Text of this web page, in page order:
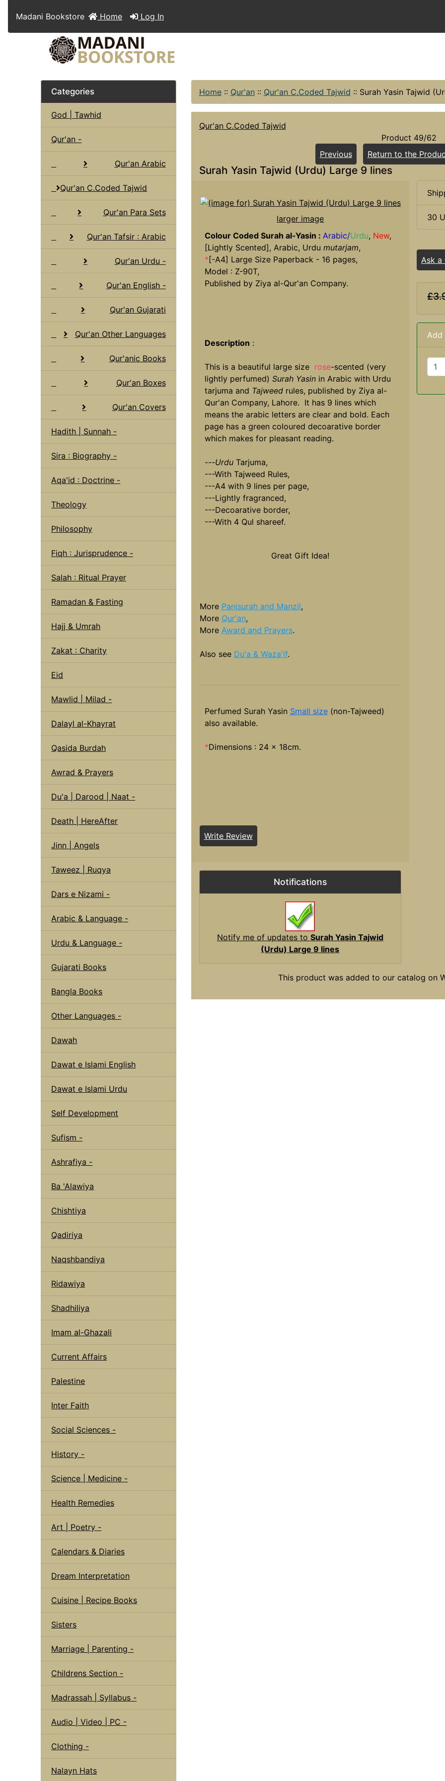
Madani Bookstore Home Log In
Categories
God | Tawhid
Qur'an -
Qur'an Arabic
Qur'an C.Coded Tajwid
Qur'an Para Sets
Qur'an Tafsir : Arabic
Qur'an Urdu -
Qur'an English -
Qur'an Gujarati
Qur'an Other Languages
Qur'anic Books
Qur'an Boxes
Qur'an Covers
Hadith | Sunnah -
Sira : Biography -
Aqa'id : Doctrine -
Theology
Philosophy
Fiqh : Jurisprudence -
Salah : Ritual Prayer
Ramadan & Fasting
Hajj & Umrah
Zakat : Charity
Eid
Mawlid | Milad -
Dalayl al-Khayrat
Qasida Burdah
Awrad & Prayers
Du'a | Darood | Naat -
Death | HereAfter
Jinn | Angels
Taweez | Ruqya
Dars e Nizami -
Arabic & Language -
Urdu & Language -
Gujarati Books
Bangla Books
Other Languages -
Dawah
Dawat e Islami English
Dawat e Islami Urdu
Self Development
Sufism -
Ashrafiya -
Ba 'Alawiya
Chishtiya
Qadiriya
Naqshbandiya
Ridawiya
Shadhiliya
Imam al-Ghazali
Current Affairs
Palestine
Inter Faith
Social Sciences -
History -
Science | Medicine -
Health Remedies
Art | Poetry -
Calendars & Diaries
Dream Interpretation
Cuisine | Recipe Books
Sisters
Marriage | Parenting -
Childrens Section -
Madrassah | Syllabus -
Audio | Video | PC -
Clothing -
Nalayn Hats
Home:: Qur'an :: Qur'an C.Coded Tajwid :: Surah Yasin Tajwid
Qur'an C.Coded Tajwid
Product 49/62
Previous
Return to the
Surah Yasin Tajwid (Urdu) Large 9 lines
larger image
Colour Coded Surah al-Yasin : Arabic/Urdu, New,
[Lightly Scented], Arabic, Urdu mutarjam,
* [-A4] Large Size Paperback - 16 pages,
Model : Z-90T,
Published by Ziya al-Qur'an Company.
Description :
This is a beautiful large size rose-scented (very
lightly perfumed) Surah Yasinin Arabic with Urdu
tarjuma and Tajweedrules, published by Ziya al-
Qur'an Company, Lahore. It has 9 lines which
means the arabic letters are clear and bold. Each
page has a green coloured decoarative border
which makes for pleasant reading.
---Urdu Tarjuma,
---With Tajweed Rules,
---A4 with 9 lines per page,
---Lightly fragranced,
---Decoarative border,
---With 4 Qul shareef.
Great Gift Idea!
More Panjsurah and Manzil,
More Qur'an,
More Award and Prayers.
Also see Du'a & Waza'if.
Perfumed Surah Yasin Small size(non-Tajweed)
also available.
*Dimensions : 24 x 18cm.
Write Review
30
Ask a
Add
Notifications
Notify me of updates to Surah Yasin Tajwid
(Urdu) Large 9 lines
This product was added to our catalog on